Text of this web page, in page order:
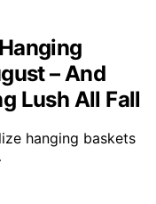
– And
Lush All Fall
hanging baskets